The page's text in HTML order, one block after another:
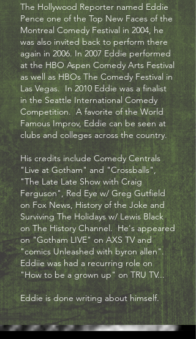
The Hollywood Reporter named Eddie
Pence one of the Top New Faces of the
Montreal Comedy Festival in 2004, he
was also invited back to perform there
again in 2006. In 2007 Eddie performed
at the HBO Aspen Comedy Arts Festival
as well as HBOs The Comedy Festival in
Las Vegas. In 2010 Eddie was a finalist
in the Seattle International Comedy
Competition. A favorite of the World
Famous Improv, Eddie can be seen at
clubs and colleges across the country.
His credits include Comedy Centrals
"Live at Gotham" and "Crossballs",
"The Late Late Show with Craig
Ferguson", Red Eye w/ Greg Gutfield
on Fox News, History of the Joke and
Surviving The Holidays w/ Lewis Black
on The History Channel. He's appeared
on "Gotham LIVE" on AXS TV and
"comics Unleashed with byron allen".
Eddiie was had a recurring role on
"How to be a grown up" on TRU TV...
Eddie is done writing about himself.